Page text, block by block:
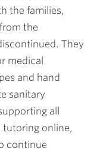
the families,
the
They
medical
and hand
sanitary
all
tutoring online,
continue